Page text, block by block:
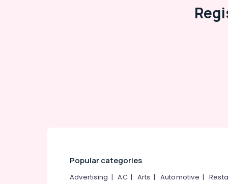
Popular categories
Advertising |AC| Arts | Automotive |